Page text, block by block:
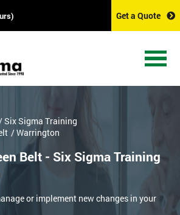
Get a Quote
Six Sigma Training
/ Warrington
Belt - Six Sigma Training
or implement new changes in your